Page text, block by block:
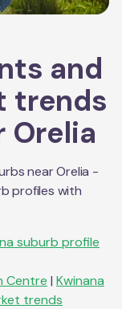
and
trends
Orelia
nearOrelia -
profiles with
suburb profile
Centre | Kwinana
trends